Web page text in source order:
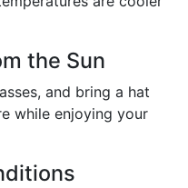
the Sun
and bring a hat
while enjoying your